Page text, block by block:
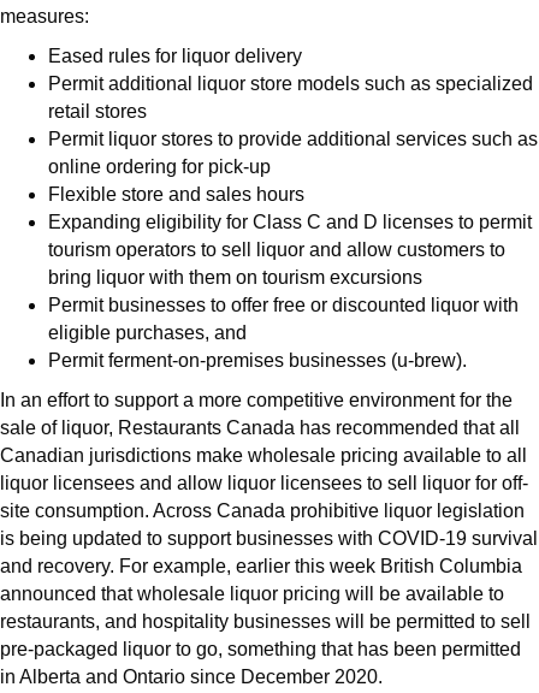
measures:
Eased rules for liquor delivery
Permit additional liquor store models such as specialized
retail stores
Permit liquor stores to provide additional services such as
online ordering for pick-up
Flexible store and sales hours
Expanding eligibility for Class C and D licenses to permit
tourism operators to sell liquor and allow customers to
bring liquor with them on tourism excursions
Permit businesses to offer free or discounted liquor with
eligible purchases, and
Permit ferment-on-premises businesses (u-brew).
In an effort to support a more competitive environment for the
sale of liquor, Restaurants Canada has recommended that all
Canadian jurisdictions make wholesale pricing available to all
liquor licensees and allow liquor licensees to sell liquor for off-
site consumption. Across Canada prohibitive liquor legislation
is being updated to support businesses with COVID-19 survival
and recovery. For example, earlier this week British Columbia
announced that wholesale liquor pricing will be available to
restaurants, and hospitality businesses will be permitted to sell
pre-packaged liquor to go, something that has been permitted
in Alberta and Ontario since December 2020.